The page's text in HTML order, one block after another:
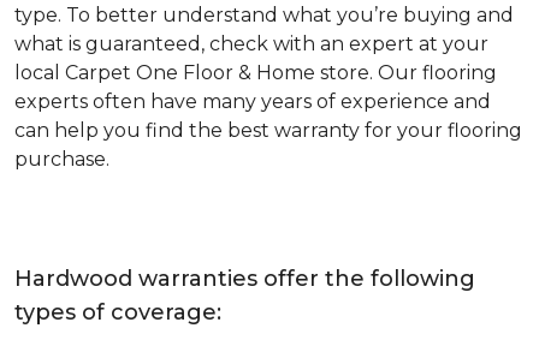
type. To better understand what you’re buying and
what is guaranteed, check with an expert at your
local Carpet One Floor & Home store. Our flooring
experts often have many years of experience and
can help you find the best warranty for your flooring
purchase.
Hardwood warranties offer the following
types of coverage: